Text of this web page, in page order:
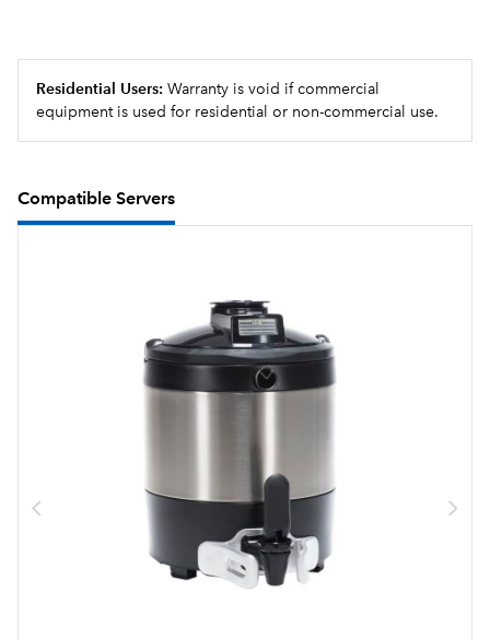
recipes from one footprint
Hot water faucet (supplied for custom installation)
4.3" Color Touchscreen aides in customizing recipes,
Residential Users: Warranty is void if commercial
equipment is used for residential or non-commercial use.
Compatible Servers